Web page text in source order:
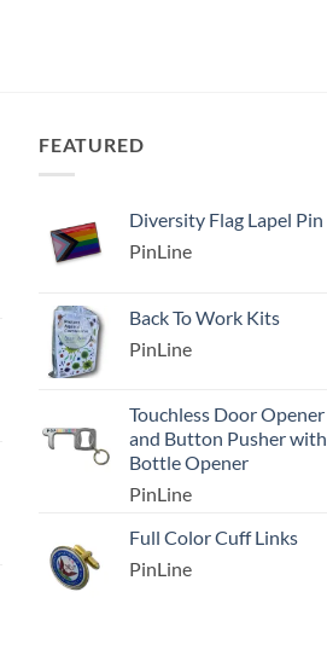
FEATURED
Diversity Flag Lapel Pin
PinLine
Back To Work Kits
PinLine
Touchless Door Opener
and Button Pusher with
Bottle Opener
PinLine
Full Color Cuff Links
PinLine